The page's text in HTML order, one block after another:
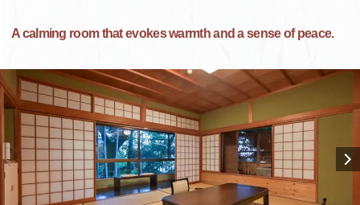
A calming room that evokes warmth and a sense of peace.